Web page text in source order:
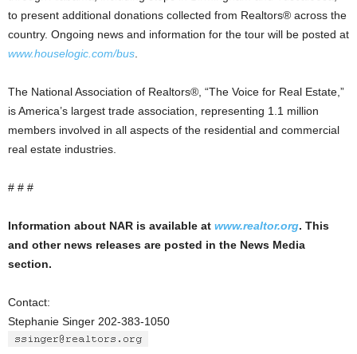
to present additional donations collected from Realtors® across the
country. Ongoing news and information for the tour will be posted at
www.houselogic.com/bus
The National Association of Realtors®, “The Voice for Real Estate,”
is America’s largest trade association, representing 1.1 million
members involved in all aspects of the residential and commercial
real estate industries.
# # #
Information about NAR is available at www.realtor.org. This
and other news releases are posted in the News Media
section.
Contact:
Stephanie Singer 202-383-1050